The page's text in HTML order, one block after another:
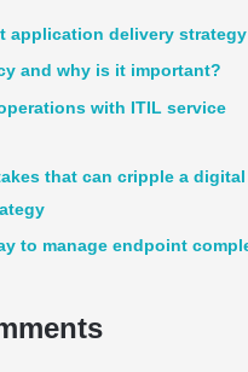
application delivery strategy
and why is it important?
with ITIL service
that can cripple a digital
to manage endpoint